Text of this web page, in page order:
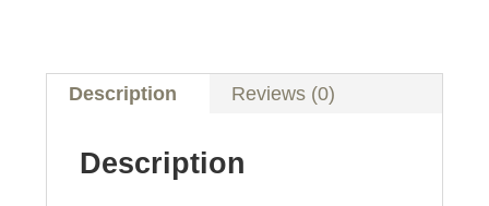
Description Reviews (0)
Description